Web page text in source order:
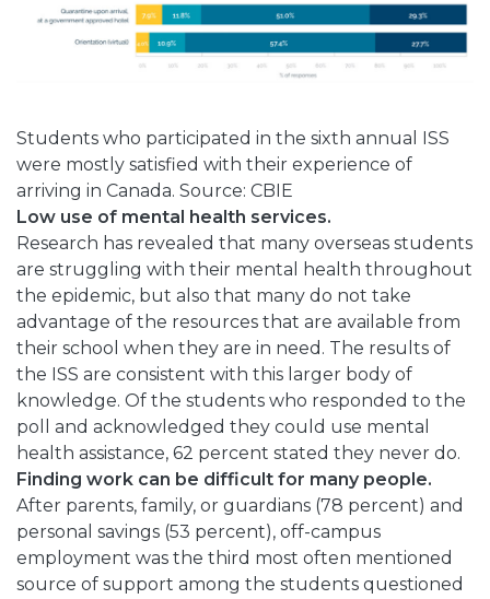
Students who participated in the sixth annual ISS
were mostly satisfied with their experience of
arriving in Canada. Source: CBIE
Low use of mental health services.
Research has revealed that many overseas students
are struggling with their mental health throughout
the epidemic, but also that many do not take
advantage of the resources that are available from
their school when they are in need. The results of
the ISS are consistent with this larger body of
knowledge. Of the students who responded to the
poll and acknowledged they could use mental
health assistance, 62 percent stated they never do.
Finding work can be difficult for many people.
After parents, family, or guardians (78 percent) and
personal savings (53 percent), off-campus
employment was the third most often mentioned
source of support among the students questioned